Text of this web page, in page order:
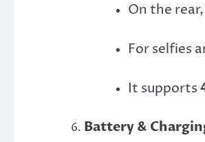
On the
For selfies
It supports
Battery &